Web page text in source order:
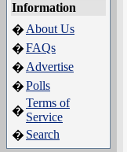
Information
� About Us
�FAQs
� Advertise
�Polls
�
Terms of
Service
� Search